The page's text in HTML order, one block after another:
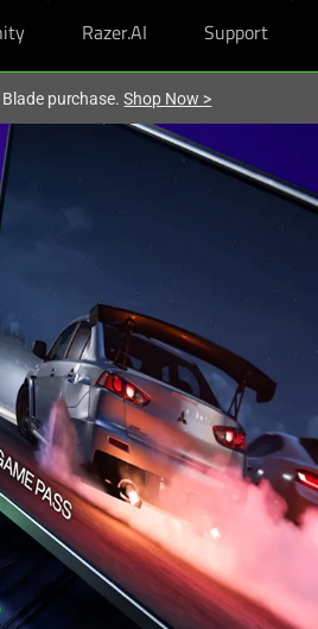
Razer.AI Support
Blade purchase.Shop Now >